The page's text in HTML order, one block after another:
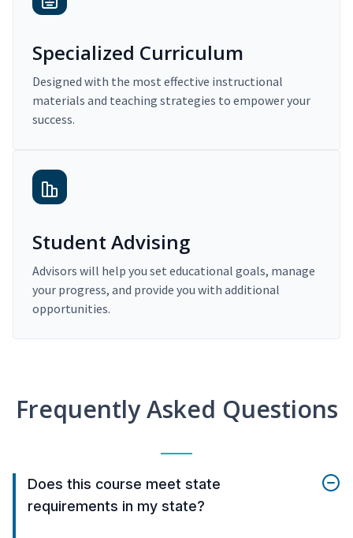
Specialized Curriculum
Designed with the most effective instructional
materials and teaching strategies to empower your
success.
Student Advising
Advisors will help you set educational goals, manage
your progress, and provide you with additional
opportunities.
Frequently Asked Questions
Does this course meet state
requirements in my state?